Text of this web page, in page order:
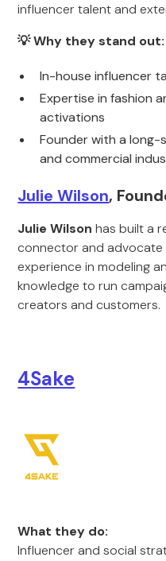
influencer talent and
💡 Why they stand out:
In-house influencer
Expertise in fashion
activations
Founder with a
and commercial
Julie Wilson,
Julie Wilson has built a
connector and
experience in modeling
knowledge to run
creators and customers.
4Sake
What they do:
Influencer and social